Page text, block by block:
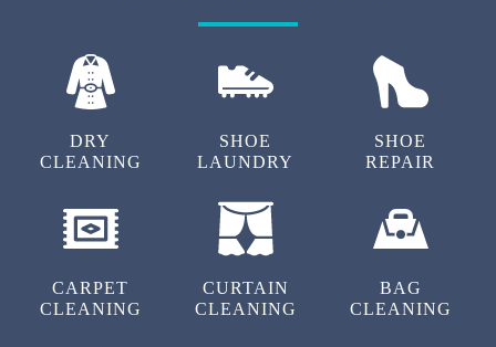
DRY
CLEANING
SHOE
LAUNDRY
SHOE
REPAIR
CARPET
CLEANING
CURTAIN
CLEANING
BAG
CLEANING